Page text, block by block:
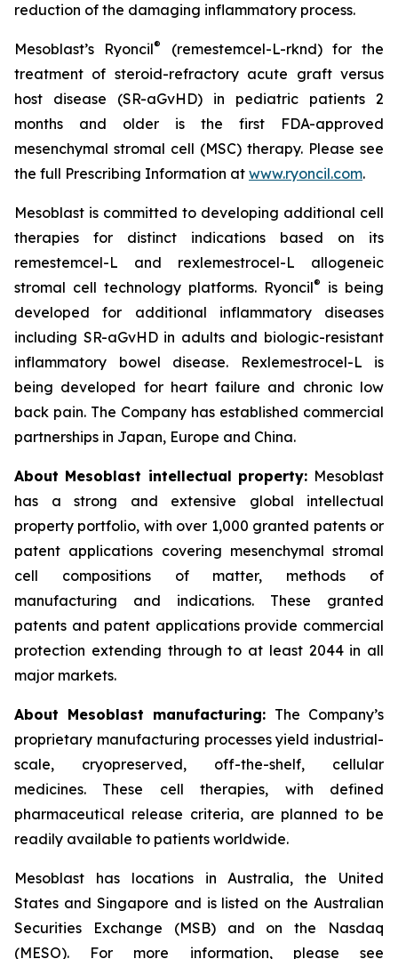
reduction of the damaging inflammatory process.
Mesoblast’s Ryoncil®
(remestemcel-L-rknd) for the
treatment of steroid-refractory acute graft versus
host disease (SR-aGvHD) in pediatric patients 2
months and older is the first FDA-approved
mesenchymal stromal cell (MSC) therapy. Please see
the full Prescribing Information at www.ryoncil.com.
Mesoblast is committed to developing additional cell
therapies for distinct indications based on its
remestemcel-L and rexlemestrocel-L allogeneic
stromal cell technology platforms. Ryoncil®
is being
developed for additional inflammatory diseases
including SR-aGvHD in adults and biologic-resistant
inflammatory bowel disease. Rexlemestrocel-L is
being developed for heart failure and chronic low
back pain. The Company has established commercial
partnerships in Japan, Europe and China.
About Mesoblast intellectual property: Mesoblast
has a strong and extensive global intellectual
property portfolio, with over 1,000 granted patents or
patent applications covering mesenchymal stromal
cell compositions of matter, methods of
manufacturing and indications. These granted
patents and patent applications provide commercial
protection extending through to at least 2044 in all
major markets.
About Mesoblast manufacturing: The Company’s
proprietary manufacturing processes yield industrial-
scale, cryopreserved, off-the-shelf, cellular
medicines. These cell therapies, with defined
pharmaceutical release criteria, are planned to be
readily available to patients worldwide.
Mesoblast has locations in Australia, the United
States and Singapore and is listed on the Australian
Securities Exchange (MSB) and on the Nasdaq
(MESO). For more information, please see